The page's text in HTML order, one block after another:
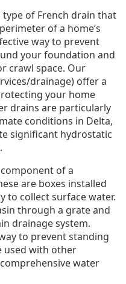
of French drain that
of a home’s
way to prevent
your foundation and
crawl space. Our
drainage) offer a
your home
drains are particularly
conditions in Delta,
significant hydrostatic
of a
are boxes installed
to collect surface water.
through a grate and
drainage system.
to prevent standing
used with other
water